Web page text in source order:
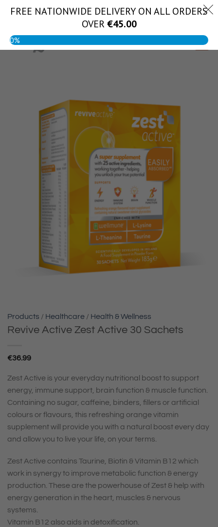
(056) 444 1888
Products / Healthcare / Health & Wellness
Revive Active Zest Active 30 Sachets
€36.99
Zest Active is your everyday nutritional boost to support
energy, immune support, brain function & muscle function.
Containing no sugar, caffeine, binders, fillers or artificial
colours or flavours, this refreshing orange vitamin
supplement will provide you with a natural boost every day
and allow you to live your life, on your terms.
Zest Active contains Taurine, Biotin &Vitamin B12 which
work in synergy to improve metabolic function & energy
production. These are the powerhouse of Zest & help with
energy generation in the heart, muscles & nervous
systems.
Vitamin B12 also aids in detoxification.
FREE NATIONWIDE DELIVERY ON ALL ORDERS
OVER €45.00
0%